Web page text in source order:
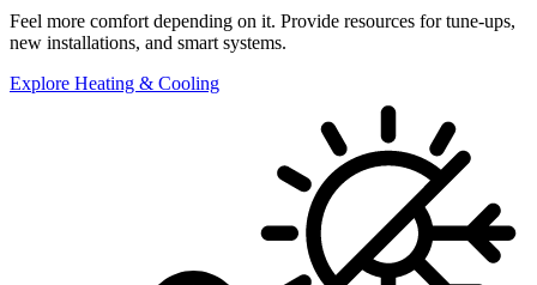
Feel more comfort depending on it. Provide resources for tune-ups,
new installations, and smart systems.
Explore Heating & Cooling